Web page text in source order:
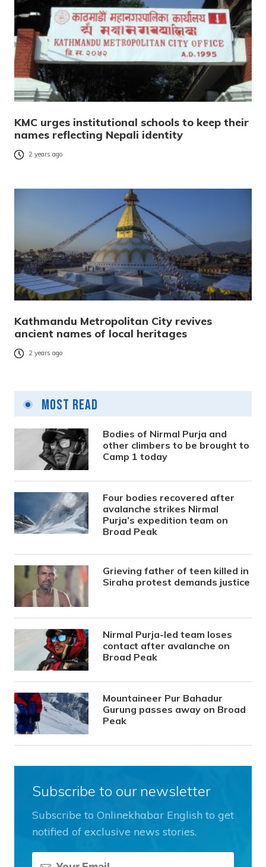
KMC urges institutional schools to keep their
names reflecting Nepali identity
2 years ago
Kathmandu Metropolitan City revives
ancient names of local heritages
2 years ago
Most Read
Bodies of Nirmal Purja and
other climbers to be brought to
Camp 1 today
Four bodies recovered after
avalanche strikes Nirmal
Purja’s expedition team on
Broad Peak
Grieving father of teen killed in
Siraha protest demands justice
Nirmal Purja-led team loses
contact after avalanche on
Broad Peak
Mountaineer Pur Bahadur
Gurung passes away on Broad
Peak
Subscribe to our newsletter
Subscribe to Onlinekhabar English to get
notified of exclusive news stories.